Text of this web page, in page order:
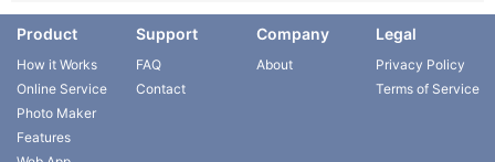
Product
How it Works
Online Service
Photo Maker
Features
Support
FAQ
Contact
Company
About
Legal
Privacy Policy
Terms of Service